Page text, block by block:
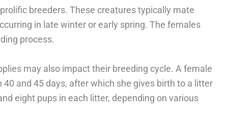
breeders. These creatures typically mate
in late winter or early spring. The females
process.
may also impact their breeding cycle. A female
and 45 days, after which she gives birth to a litter
eight pups in each litter, depending on various